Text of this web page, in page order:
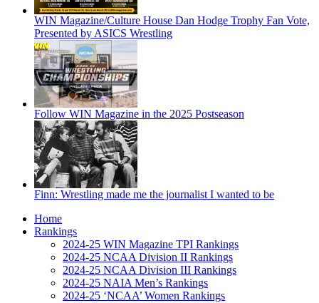
WIN Magazine/Culture House Dan Hodge Trophy Fan Vote,
Presented by ASICS Wrestling
Follow WIN Magazine in the 2025 Postseason
Finn: Wrestling made me the journalist I wanted to be
Home
Rankings
2024-25 WIN Magazine TPI Rankings
2024-25 NCAA Division II Rankings
2024-25 NCAA Division III Rankings
2024-25 NAIA Men’s Rankings
2024-25 ‘NCAA’ Women Rankings